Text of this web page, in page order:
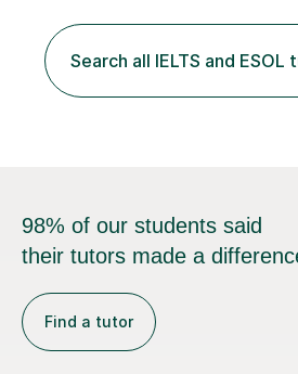
from KS3 through to the university
with diverse learners across
colleges, and higher‑education
breadth of exper...
Search all IELTS and ESOL
98% of our students said
their tutors made a
Find a tutor